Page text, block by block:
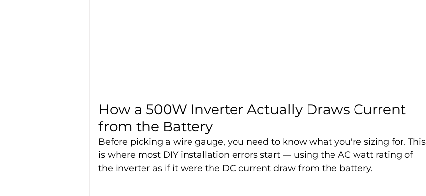
How a 500W Inverter Actually Draws Current
from the Battery
Before picking a wire gauge, you need to know what you're sizing for. This
is where most DIY installation errors start — using the AC watt rating of
the inverter as if it were the DC current draw from the battery.